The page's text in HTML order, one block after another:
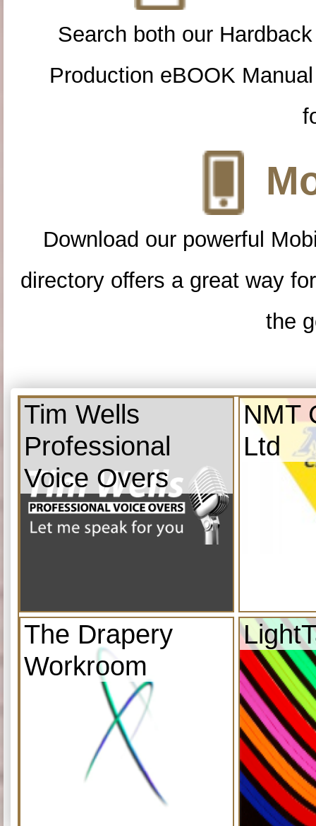
Search both our
Production eBOOK
Download our powerful
directory offers a great way
the
Tim Wells
Professional
Voice Overs
NMT
Ltd
The Drapery
Workroom